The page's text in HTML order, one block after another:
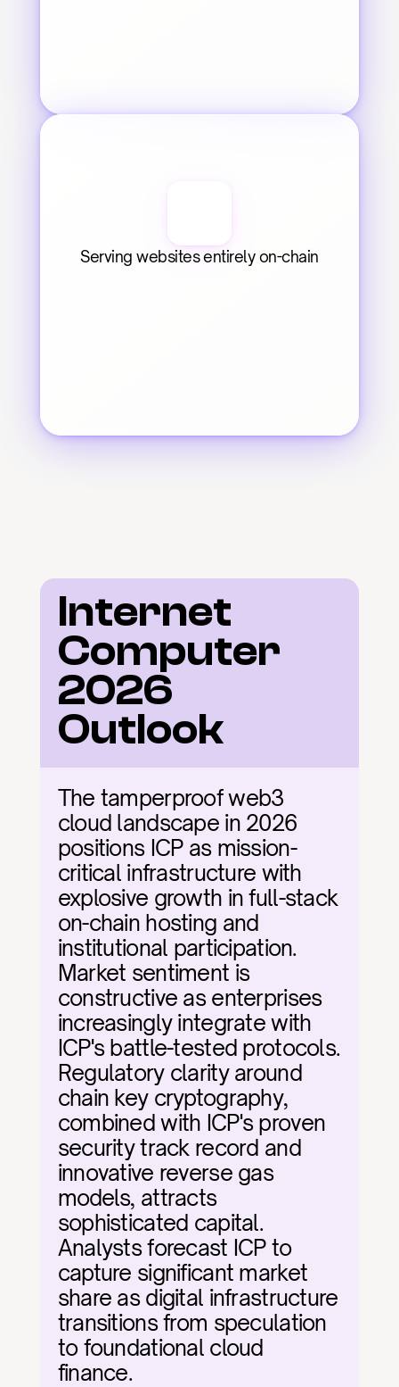
Serving websites entirely on-chain
Internet
Computer
2026
Outlook
The tamperproof web3
cloud landscape in 2026
positions ICP as mission-
critical infrastructure with
explosive growth in full-stack
on-chain hosting and
institutional participation.
Market sentiment is
constructive as enterprises
increasingly integrate with
ICP's battle-tested protocols.
Regulatory clarity around
chain key cryptography,
combined with ICP's proven
security track record and
innovative reverse gas
models, attracts
sophisticated capital.
Analysts forecast ICP to
capture significant market
share as digital infrastructure
transitions from speculation
to foundational cloud
finance.